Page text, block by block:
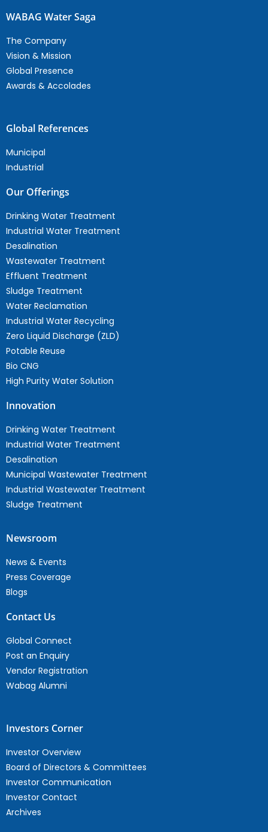
WABAG Water Saga
The Company
Vision & Mission
Global Presence
Awards & Accolades
Global References
Municipal
Industrial
Our Offerings
Drinking Water Treatment
Industrial Water Treatment
Desalination
Wastewater Treatment
Effluent Treatment
Sludge Treatment
Water Reclamation
Industrial Water Recycling
Zero Liquid Discharge (ZLD)
Potable Reuse
Bio CNG
High Purity Water Solution
Innovation
Drinking Water Treatment
Industrial Water Treatment
Desalination
Municipal Wastewater Treatment
Industrial Wastewater Treatment
Sludge Treatment
Newsroom
News & Events
Press Coverage
Blogs
Contact Us
Global Connect
Post an Enquiry
Vendor Registration
Wabag Alumni
Investors Corner
Investor Overview
Board of Directors & Committees
Investor Communication
Investor Contact
Archives